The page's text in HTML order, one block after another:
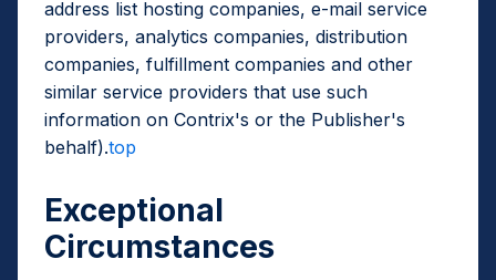
address list hosting companies, e-mail service
providers, analytics companies, distribution
companies, fulfillment companies and other
similar service providers that use such
information on Contrix's or the Publisher's
behalf).top
Exceptional
Circumstances